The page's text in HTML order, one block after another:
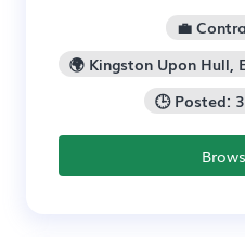
💼
🌍 Kingston Upon Hull,
🕒 Posted: